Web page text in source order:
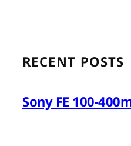
RECENT POSTS
Sony FE 100-